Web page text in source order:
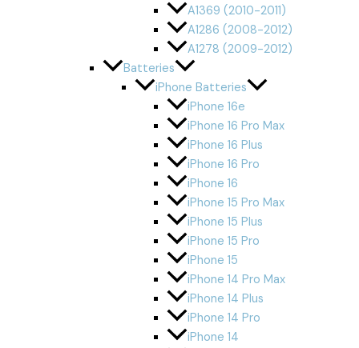
A1369 (2010-2011)
A1286 (2008-2012)
A1278 (2009-2012)
Batteries
iPhone Batteries
iPhone 16e
iPhone 16 Pro Max
iPhone 16 Plus
iPhone 16 Pro
iPhone 16
iPhone 15 Pro Max
iPhone 15 Plus
iPhone 15 Pro
iPhone 15
iPhone 14 Pro Max
iPhone 14 Plus
iPhone 14 Pro
iPhone 14